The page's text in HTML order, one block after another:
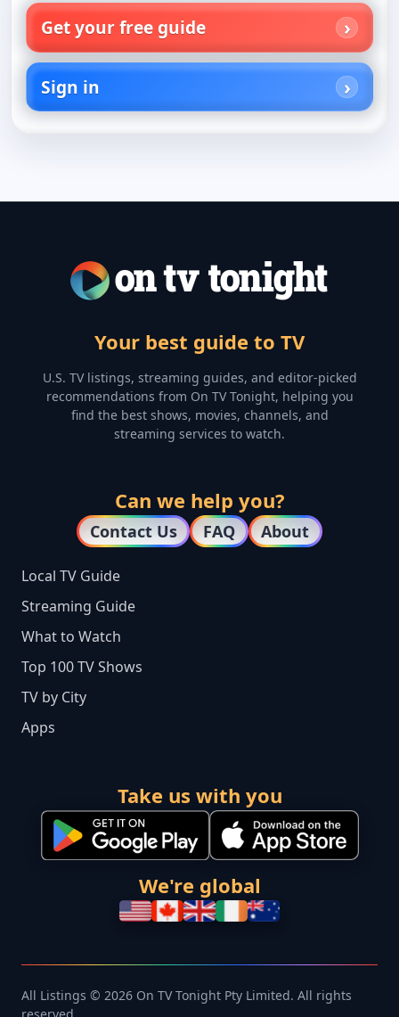
Get your free guide
Sign in
Your best guide to TV
U.S. TV listings, streaming guides, and editor-picked
recommendations from On TV Tonight, helping you
find the best shows, movies, channels, and
streaming services to watch.
Can we help you?
Contact Us FAQ About
Local TV Guide
Streaming Guide
What to Watch
Top 100 TV Shows
TV by City
Apps
Take us with you
We're global
All Listings © 2026 On TV Tonight Pty Limited. All rights